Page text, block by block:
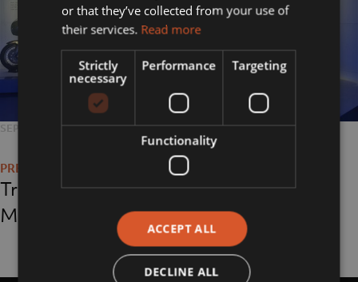
POSTED
SEPTEMBER 24, 2018
FULL
5312 × 2988
navigation
Triumph Motorcycle
Museum
or that they’ve collected from your use of
their services. Read more
Strictly
necessary
Performance Targeting
Functionality
ACCEPT ALL
DECLINE ALL